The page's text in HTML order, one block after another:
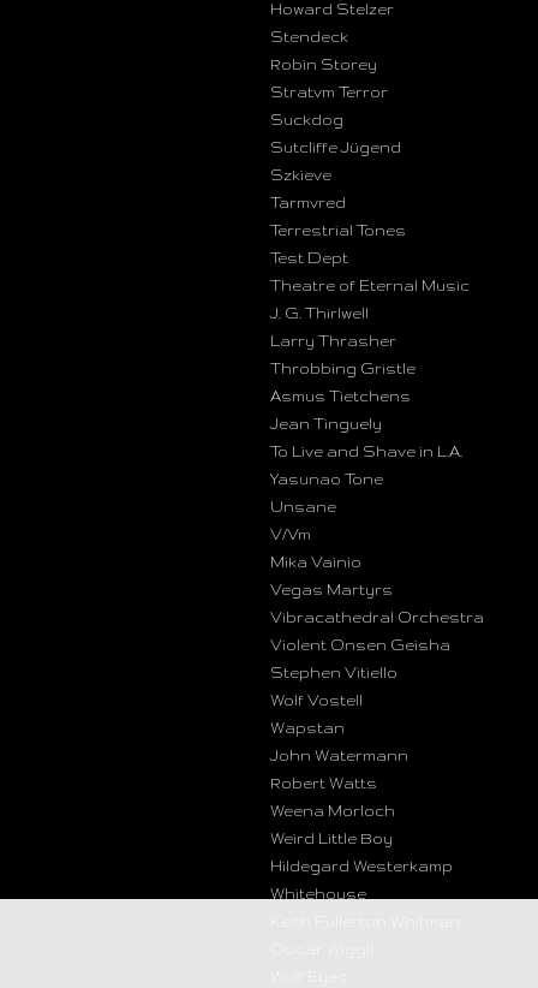
Howard Stelzer
Stendeck
Robin Storey
Stratvm Terror
Suckdog
Sutcliffe Jügend
Szkieve
Tarmvred
Terrestrial Tones
Test Dept
Theatre of Eternal Music
J. G. Thirlwell
Larry Thrasher
Throbbing Gristle
Asmus Tietchens
Jean Tinguely
To Live and Shave in L.A.
Yasunao Tone
Unsane
V/Vm
Mika Vainio
Vegas Martyrs
Vibracathedral Orchestra
Violent Onsen Geisha
Stephen Vitiello
Wolf Vostell
Wapstan
John Watermann
Robert Watts
Weena Morloch
Weird Little Boy
Hildegard Westerkamp
Whitehouse